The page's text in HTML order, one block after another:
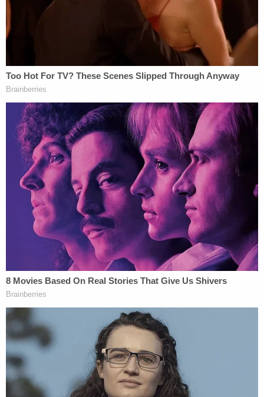
"unsuccessful" attempts to contact the couple
about their missing baby.
"Both Coburn and Lain have been uncooperative in
looking for their child," the court documents allege.
According to local NBC affiliate WTHR, Miller was
interviewed again on Aug. 18 while detained at the
Marshall County Jail. That time, however, he told
police he woke up to find Mercedes dead on Aug.
14 at a home in St. Joseph County. He allegedly said
he then disposed of her body on a Starke County
property later that day.
In a Thursday morning press conference, Marshall
County Chief Deputy Prosecuting AttorneyNelson
Chipmanannounced that the girl's body was found
"in a remote, obscure, densely forested area."
Miller is currently charged with neglect of a
dependent resulting in death and is being held
without bond. Lain and Coburn have been charged
with neglect of a dependent and are being held on